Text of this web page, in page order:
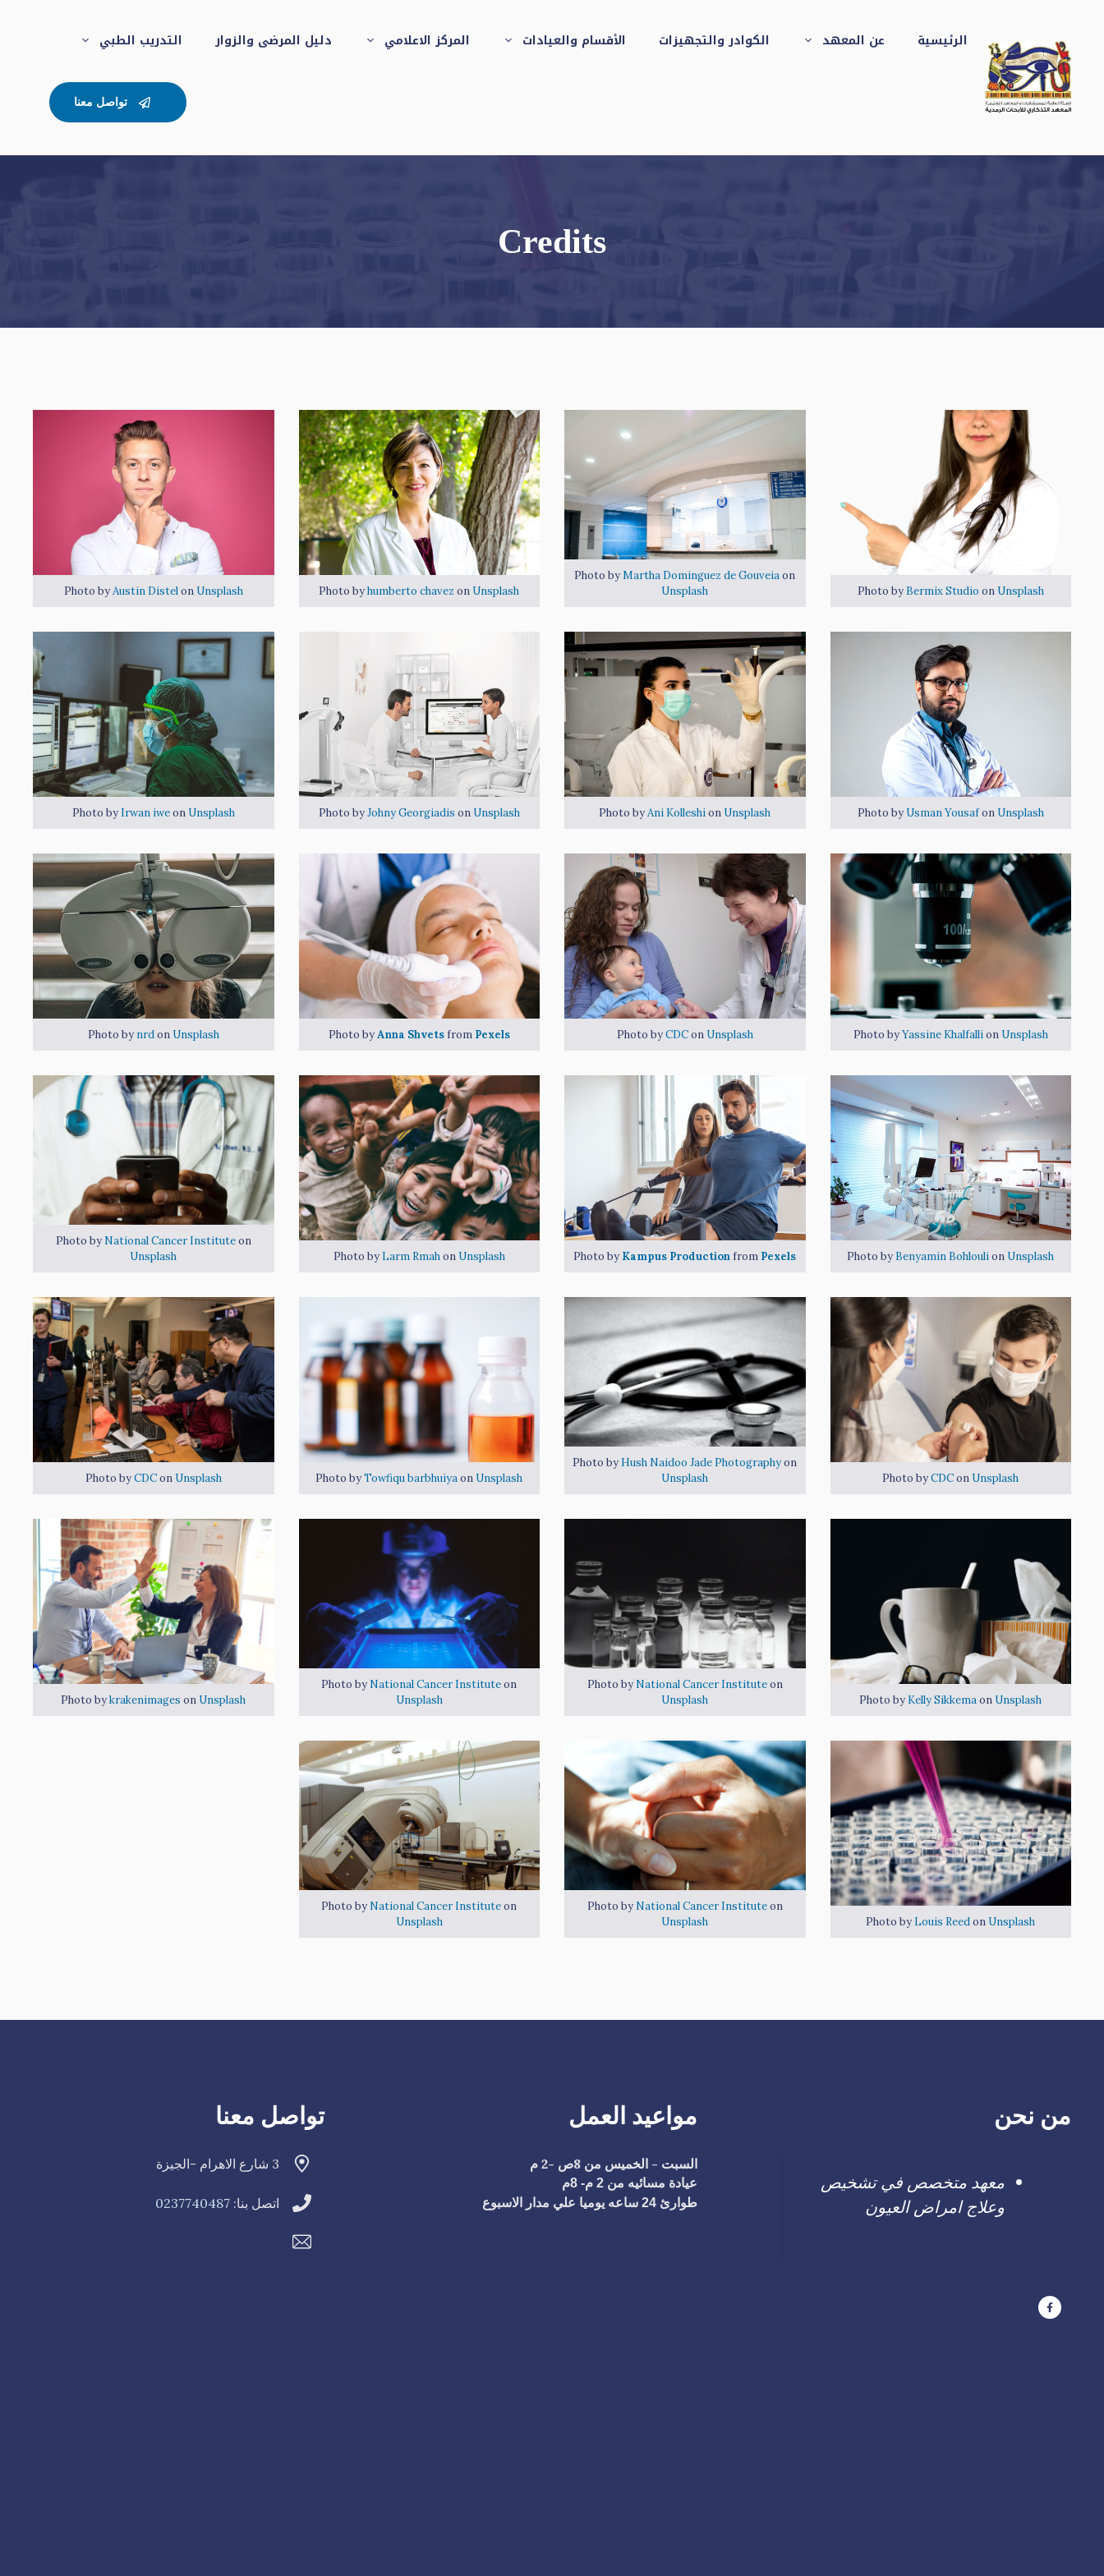
المحتوى
الرئيسية عن المعهد الكوادر والتجهيزات الأقسام والعيادات
القسم الداخلى
المركز الاعلامي دليل المرضى والزوار التدريب الطبي
تواصل معنا
Credits
Photo by Bermix Studio on Unsplash
Photo byMartha Dominguez de Gouveiaon
Unsplash
Photo byhumberto chavez on Unsplash
Photo byAustin Distelon Unsplash
Photo by Usman Yousafon Unsplash
Photo byAni Kolleshion Unsplash
Photo byJohny Georgiadis on Unsplash
Photo by Irwan iweon Unsplash
Photo byYassine Khalfallion Unsplash
Photo byCDCon Unsplash
Photo byAnna Shvetsfrom Pexels
Photo by nrdon Unsplash
Photo by Benyamin Bohloulion Unsplash
Photo by Kampus Productionfrom Pexels
Photo by Larm Rmahon Unsplash
Photo by National Cancer Instituteon
Unsplash
Photo byCDCon Unsplash
Photo by Hush Naidoo Jade Photographyon
Unsplash
Photo byTowfiqu barbhuiyaon Unsplash
Photo byCDCon Unsplash
Photo by Kelly Sikkemaon Unsplash
Photo by National Cancer Instituteon
Unsplash
Photo by National Cancer Instituteon
Unsplash
Photo bykrakenimages on Unsplash
Photo by Louis Reedon Unsplash
Photo by National Cancer Instituteon
Unsplash
Photo by National Cancer Instituteon
Unsplash
من نحن
معهد متخصص في تشخيص
وعلاج امراض العيون
مواعيد العمل
السبت - الخميس من 8ص -2 م
عيادة مسائيه من 2 م- 8م
طوارئ 24 ساعه يوميا علي مدار الاسبوع
تواصل معنا
3 شارع الاهرام -الجيزة
اتصل بنا: 0237740487